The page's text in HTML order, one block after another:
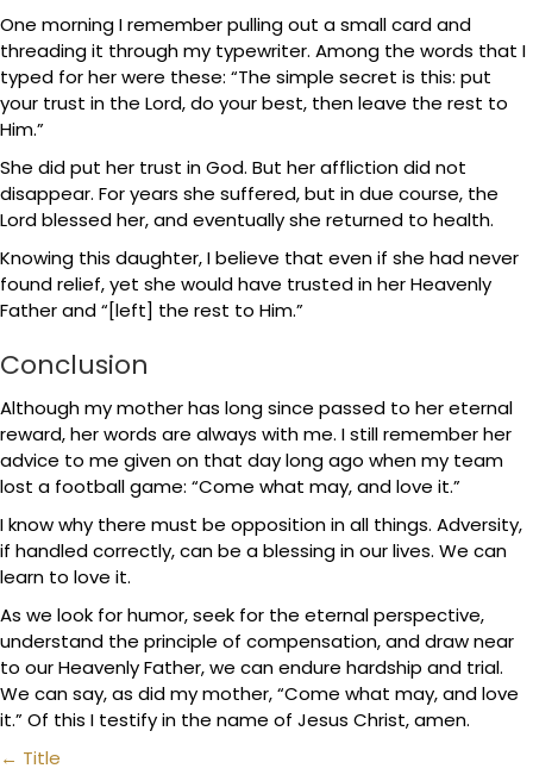
One morning I remember pulling out a small card and
threading it through my typewriter. Among the words that I
typed for her were these: “The simple secret is this: put
your trust in the Lord, do your best, then leave the rest to
Him.”
She did put her trust in God. But her affliction did not
disappear. For years she suffered, but in due course, the
Lord blessed her, and eventually she returned to health.
Knowing this daughter, I believe that even if she had never
found relief, yet she would have trusted in her Heavenly
Father and “[left] the rest to Him.”
Conclusion
Although my mother has long since passed to her eternal
reward, her words are always with me. I still remember her
advice to me given on that day long ago when my team
lost a football game: “Come what may, and love it.”
I know why there must be opposition in all things. Adversity,
if handled correctly, can be a blessing in our lives. We can
learn to love it.
As we look for humor, seek for the eternal perspective,
understand the principle of compensation, and draw near
to our Heavenly Father, we can endure hardship and trial.
We can say, as did my mother, “Come what may, and love
it.” Of this I testify in the name of Jesus Christ, amen.
Posts
← Title